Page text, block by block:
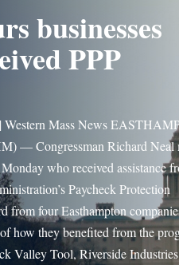
businesses
PPP
Western Mass News
— Congressman Richard Neal
who received assistance
Paycheck Protection
from four Easthampton
how they benefited from the
Valley Tool, Riverside